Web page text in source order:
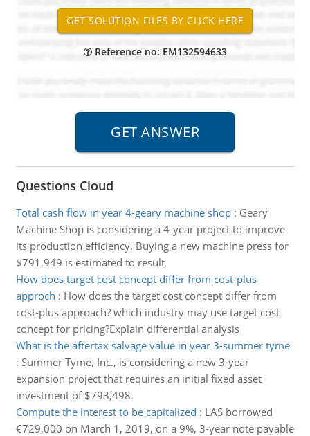
Reference no: EM132594633
Questions Cloud
Total cash flow in year 4-geary machine shop: Geary
Machine Shop is considering a 4-year project to improve
its production efficiency. Buying a new machine press for
$791,949 is estimated to result
How does target cost concept differ from cost-plus
approch : How does the target cost concept differ from
cost-plus approach? which industry may use target cost
concept for pricing?Explain differential analysis
What is the aftertax salvage value in year 3-summer tyme
: Summer Tyme, Inc., is considering a new 3-year
expansion project that requires an initial fixed asset
investment of $793,498.
Compute the interest to be capitalized : LAS borrowed
€729,000 on March 1, 2019, on a 9%, 3-year note payable